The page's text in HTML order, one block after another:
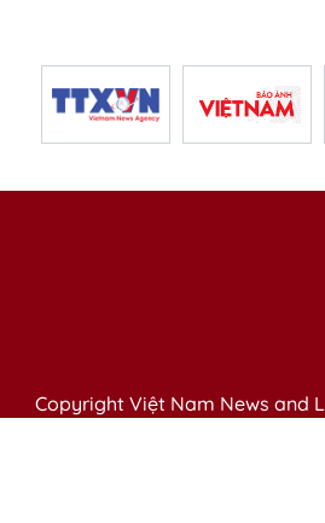
Copyright Việt Nam News and